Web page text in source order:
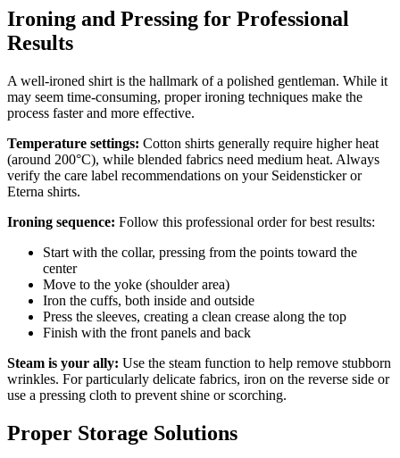
Ironing and Pressing for Professional
Results
A well-ironed shirt is the hallmark of a polished gentleman. While it
may seem time-consuming, proper ironing techniques make the
process faster and more effective.
Temperature settings: Cotton shirts generally require higher heat
(around 200°C), while blended fabrics need medium heat. Always
verify the care label recommendations on your Seidensticker or
Eterna shirts.
Ironing sequence: Follow this professional order for best results:
Start with the collar, pressing from the points toward the
center
Move to the yoke (shoulder area)
Iron the cuffs, both inside and outside
Press the sleeves, creating a clean crease along the top
Finish with the front panels and back
Steam is your ally: Use the steam function to help remove stubborn
wrinkles. For particularly delicate fabrics, iron on the reverse side or
use a pressing cloth to prevent shine or scorching.
Proper Storage Solutions